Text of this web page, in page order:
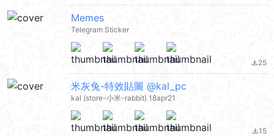
Memes
Telegram Sticker
file_download25
米灰兔-特效貼圖 @kal_pc
kal (store-小米-rabbit) 18apr21
file_download15